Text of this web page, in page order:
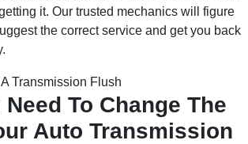
it. Our trusted mechanics will figure
the correct service and get you back
To Change The
Auto Transmission